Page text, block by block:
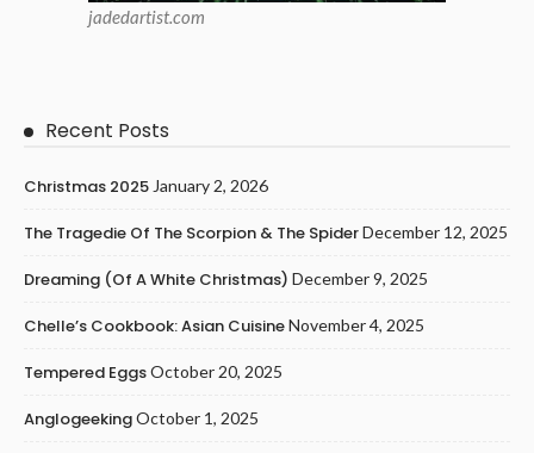
jadedartist.com
Recent Posts
Christmas 2025 January 2, 2026
The Tragedie Of The Scorpion & The SpiderDecember 12, 2025
Dreaming (of A White Christmas) December 9, 2025
Chelle’s Cookbook: Asian CuisineNovember 4, 2025
Tempered EggsOctober 20, 2025
AnglogeekingOctober 1, 2025